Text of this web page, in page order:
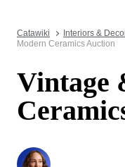
Catawiki Interiors &
Modern Ceramics Auction
Vintage